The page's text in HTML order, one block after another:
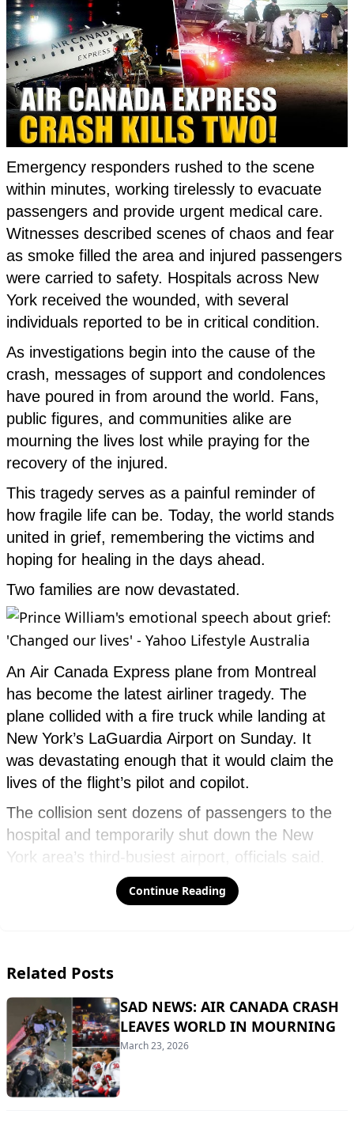
Continue Reading
Related Posts
SAD NEWS: AIR CANADA CRASH
LEAVES WORLD IN MOURNING
March 23, 2026